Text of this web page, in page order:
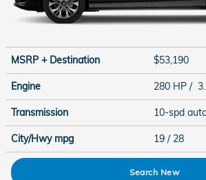
MSRP + Destination $53,190
Engine 280 HP /
Transmission 10-spd
City/Hwy mpg 19 / 28
Search New